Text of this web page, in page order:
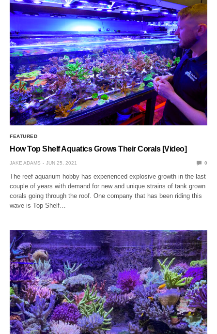
FEATURED
How Top Shelf Aquatics Grows Their Corals [Video]
JAKE ADAMS JUN 25, 2021 0
The reef aquarium hobby has experienced explosive growth in the last
couple of years with demand for new and unique strains of tank grown
corals going through the roof. One company that has been riding this
wave is Top Shelf…